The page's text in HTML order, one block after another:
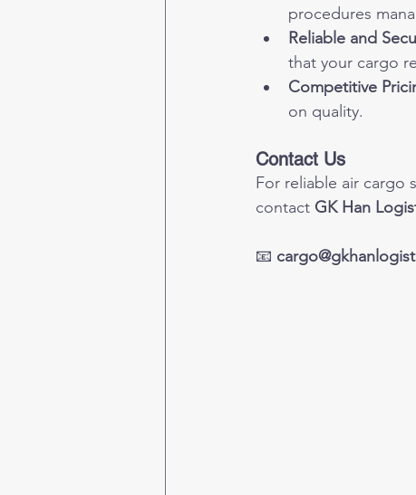
procedures
Reliable and
that your cargo
Competitive
on quality.
Contact Us
For reliable air cargo
contact GK Han
📧